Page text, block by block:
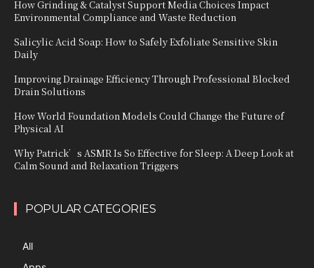
How Grinding & Catalyst Support Media Choices Impact
Environmental Compliance and Waste Reduction
Salicylic Acid Soap: How to Safely Exfoliate Sensitive Skin
Daily
Improving Drainage Efficiency Through Professional Blocked
Drain Solutions
How World Foundation Models Could Change the Future of
Physical AI
Why Patrick’s ASMR Is So Effective for Sleep: A Deep Look at
Calm Sound and Relaxation Triggers
POPULAR CATEGORIES
All